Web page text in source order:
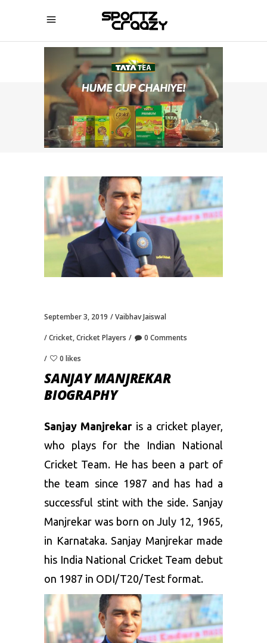
SPORTZCRAAZY
September 3, 2019 Vaibhav Jaiswal
Cricket,Cricket Players 0 Comments
0 likes
SANJAY MANJREKAR
BIOGRAPHY
Sanjay Manjrekaris a cricket player,
who plays for the Indian National
Cricket Team. He has been a part of
the team since 1987 and has had a
successful stint with the side. Sanjay
Manjrekar was born on July 12, 1965,
in Karnataka. Sanjay Manjrekar made
his India National Cricket Team debut
on 1987 in ODI/T20/Test format.